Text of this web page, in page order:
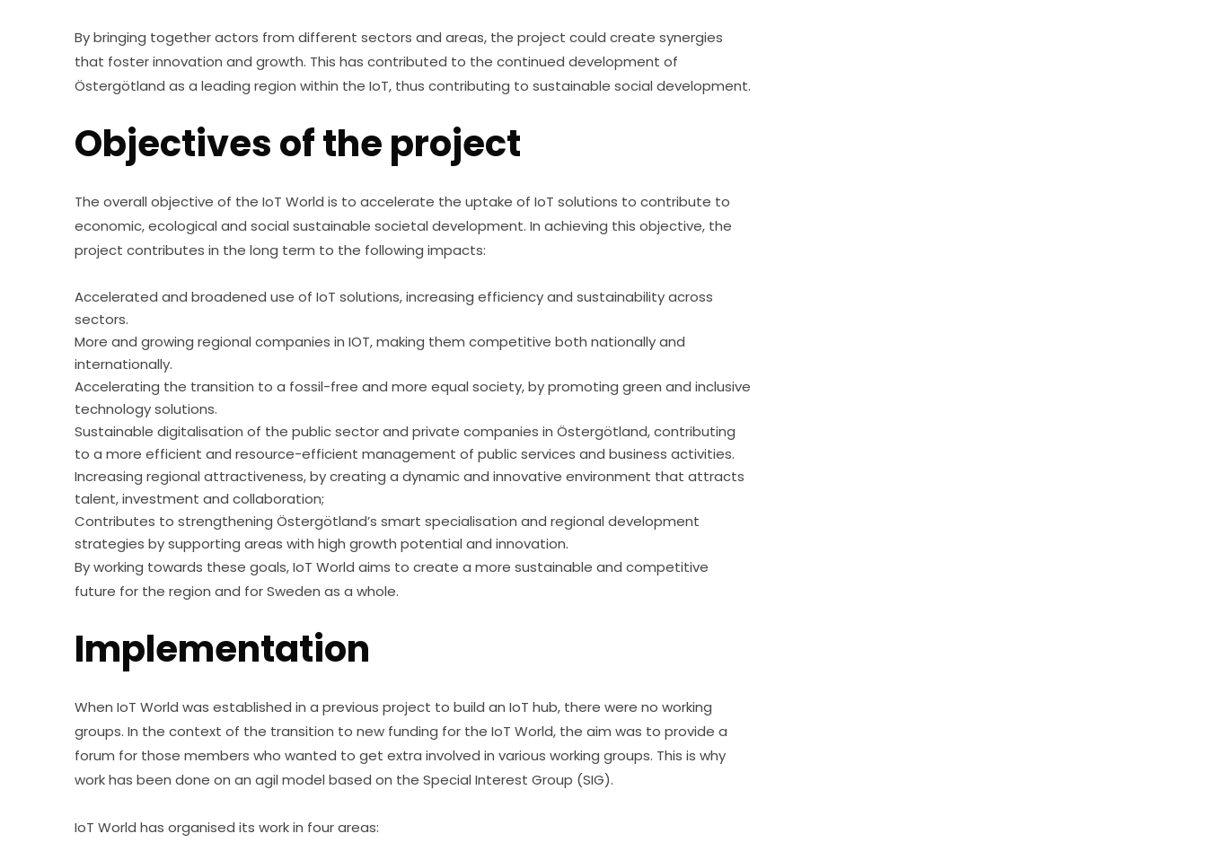
By bringing together actors from different sectors and areas, the project could create synergies
that foster innovation and growth. This has contributed to the continued development of
Östergötland as a leading region within the IoT, thus contributing to sustainable social development.
Objectives of the project
The overall objective of the IoT World is to accelerate the uptake of IoT solutions to contribute to
economic, ecological and social sustainable societal development. In achieving this objective, the
project contributes in the long term to the following impacts:
Accelerated and broadened use of IoT solutions, increasing efficiency and sustainability across
sectors.
More and growing regional companies in IOT, making them competitive both nationally and
internationally.
Accelerating the transition to a fossil-free and more equal society, by promoting green and inclusive
technology solutions.
Sustainable digitalisation of the public sector and private companies in Östergötland, contributing
to a more efficient and resource-efficient management of public services and business activities.
Increasing regional attractiveness, by creating a dynamic and innovative environment that attracts
talent, investment and collaboration;
Contributes to strengthening Östergötland’s smart specialisation and regional development
strategies by supporting areas with high growth potential and innovation.
By working towards these goals, IoT World aims to create a more sustainable and competitive
future for the region and for Sweden as a whole.
Implementation
When IoT World was established in a previous project to build an IoT hub, there were no working
groups. In the context of the transition to new funding for the IoT World, the aim was to provide a
forum for those members who wanted to get extra involved in various working groups. This is why
work has been done on an agil model based on the Special Interest Group (SIG).
IoT World has organised its work in four areas: